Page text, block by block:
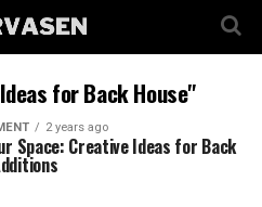
for Back House"
2 years ago
Space: Creative Ideas for Back